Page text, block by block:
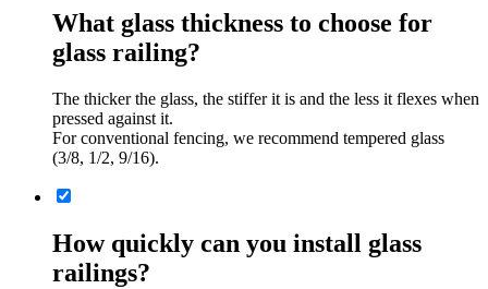
What glass thickness to choose for
glass railing?
The thicker the glass, the stiffer it is and the less it flexes when
pressed against it.
For conventional fencing, we recommend tempered glass
(3/8, 1/2, 9/16).
How quickly can you install glass
railings?